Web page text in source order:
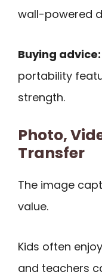
wall-powered
Buying advice:
portability
strength.
Photo,
Transfer
The image
value.
Kids often
and teachers